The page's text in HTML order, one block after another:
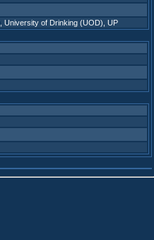
University of Drinking (UOD) UP